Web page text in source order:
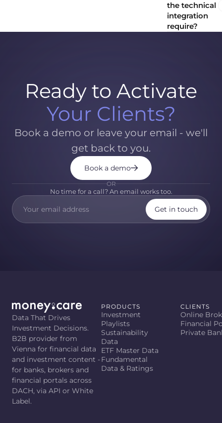
the technical
integration
require?
Ready to Activate
Your Clients?
Book a demo or leave your email - we'll
get back to you.
Book a demo
OR
No time for a call? An email works too.
Get in touch
Data That Drives
Investment Decisions.
B2B provider from
Vienna for financial data
and investment content -
for banks, brokers and
financial portals across
DACH, via API or White
Label.
PRODUCTS
Investment
Playlists
Sustainability
Data
ETF Master Data
Fundamental
Data & Ratings
CLIENTS
Online
Financial
Private